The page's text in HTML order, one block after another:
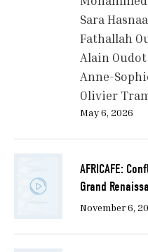
Sara
Fathallah
Alain
Anne-
Olivier
May 6, 2026
AFRICAFE:
Grand
November 6,